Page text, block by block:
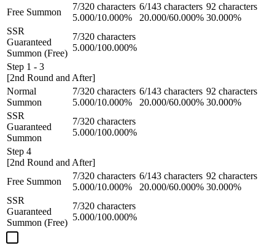
Free Summon
7/320 characters
5.000/10.000%
6/143 characters
20.000/60.000%
92 characters
30.000%
SSR
Guaranteed
Summon (Free)
7/320 characters
5.000/100.000%
Step 1 - 3
[2nd Round and After]
Normal
Summon
7/320 characters
5.000/10.000%
6/143 characters
20.000/60.000%
92 characters
30.000%
SSR
Guaranteed
Summon
7/320 characters
5.000/100.000%
Step 4
[2nd Round and After]
Free Summon
7/320 characters
5.000/10.000%
6/143 characters
20.000/60.000%
92 characters
30.000%
SSR
Guaranteed
Summon (Free)
7/320 characters
5.000/100.000%